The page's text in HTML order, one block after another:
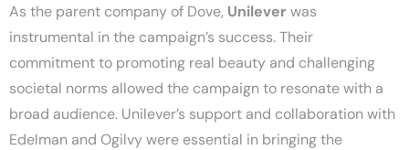
As the parent company of Dove, Unilever was
instrumental in the campaign’s success. Their
commitment to promoting real beauty and challenging
societal norms allowed the campaign to resonate with a
broad audience. Unilever’s support and collaboration with
Edelman and Ogilvy were essential in bringing the